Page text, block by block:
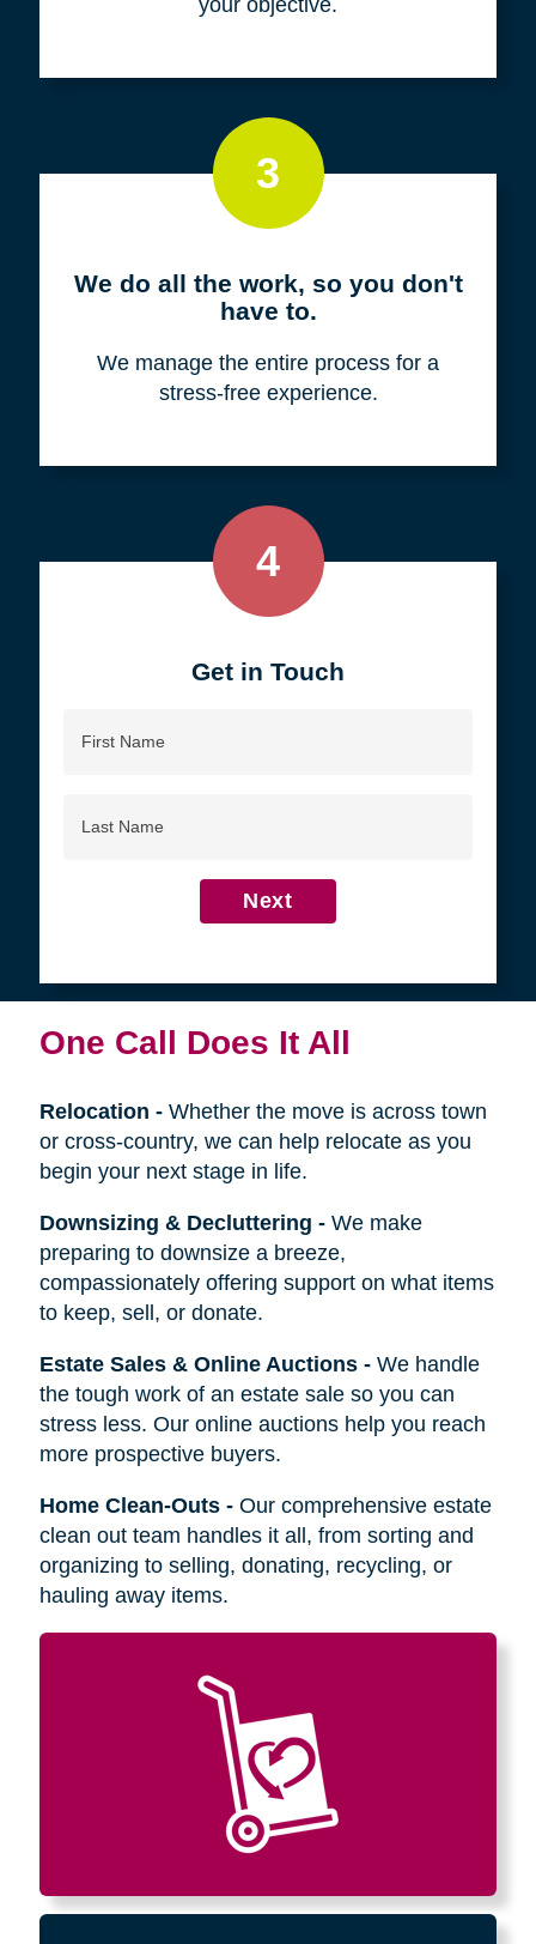
3
We do all the work, so you don't
have to.
We manage the entire process for a
stress-free experience.
4
Get in Touch
Name
Name
Next
One Call Does It All
Relocation - Whether the move is across town
or cross-country, we can help relocate as you
begin your next stage in life.
Downsizing & Decluttering - We make
preparing to downsize a breeze,
compassionately offering support on what items
to keep, sell, or donate.
Estate Sales & Online Auctions- We handle
the tough work of an estate sale so you can
stress less. Our online auctions help you reach
more prospective buyers.
Home Clean-Outs- Our comprehensive estate
clean out team handles it all, from sorting and
organizing to selling, donating, recycling, or
hauling away items.